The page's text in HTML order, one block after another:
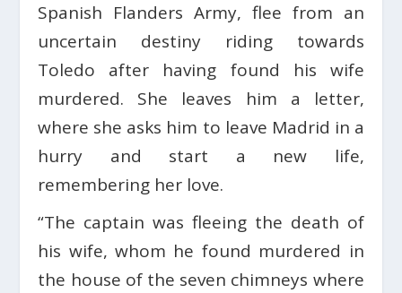
Spanish Flanders Army, flee from an
uncertain destiny riding towards
Toledo after having found his wife
murdered. She leaves him a letter,
where she asks him to leave Madrid in a
hurry and start a new life,
remembering her love.
“The captain was fleeing the death of
his wife, whom he found murdered in
the house of the seven chimneys where